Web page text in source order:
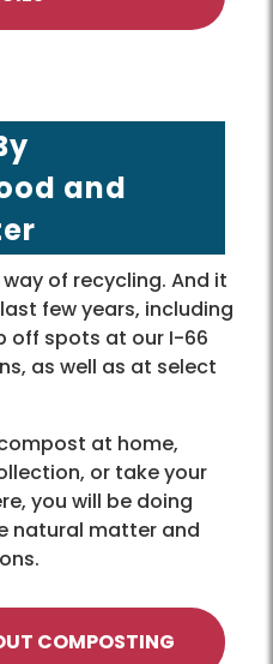
and
of recycling. And it
few years, including
off spots at our I-66
as well as at select
at home,
or take your
you will be doing
natural matter and
COMPOSTING